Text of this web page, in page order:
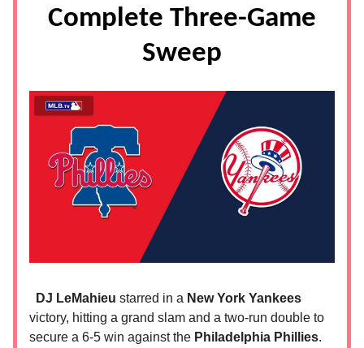
Complete Three-Game
Sweep
DJ LeMahieu starred in a New York Yankees
victory, hitting a grand slam and a two-run double to
secure a 6-5 win against the Philadelphia Phillies.